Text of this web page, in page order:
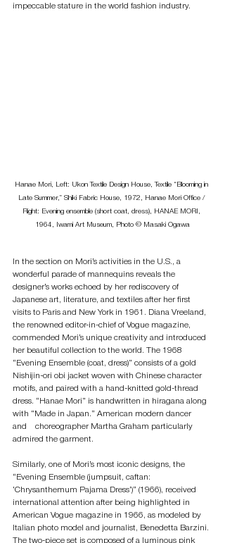
impeccable stature in the world fashion industry.
Hanae Mori, Left: Ukon Textile Design House, Textile “Blooming in
Late Summer,” Shiki Fabric House, 1972, Hanae Mori Office /
Right: Evening ensemble (short coat, dress), HANAE MORI,
1964, Iwami Art Museum, Photo © Masaki Ogawa
In the section on Mori’s activities in the U.S., a
wonderful parade of mannequins reveals the
designer’s works echoed by her rediscovery of
Japanese art, literature, and textiles after her first
visits to Paris and New York in 1961. Diana Vreeland,
the renowned editor-in-chief of Vogue magazine,
commended Mori’s unique creativity and introduced
her beautiful collection to the world. The 1968
“Evening Ensemble (coat, dress)” consists of a gold
Nishijin-ori obi jacket woven with Chinese character
motifs, and paired with a hand-knitted gold-thread
dress. “Hanae Mori” is handwritten in hiragana along
with “Made in Japan.” American modern dancer
and　choreographer Martha Graham particularly
admired the garment.
Similarly, one of Mori’s most iconic designs, the
“Evening Ensemble (jumpsuit, caftan:
‘Chrysanthemum Pajama Dress’)” (1966), received
international attention after being highlighted in
American Vogue magazine in 1966, as modeled by
Italian photo model and journalist, Benedetta Barzini.
The two-piece set is composed of a luminous pink